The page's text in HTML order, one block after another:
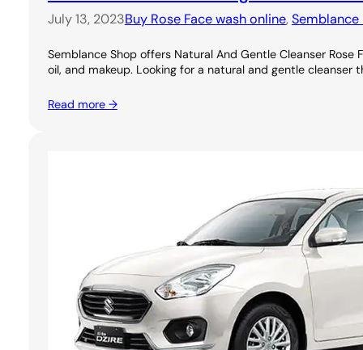
July 13, 2023Buy Rose Face wash online,
Semblance Shop offers Natural And Gentle Cleanser
oil, and makeup. Looking for a natural and gentle
Read more →